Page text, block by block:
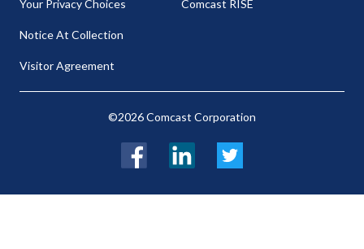
Your Privacy Choices
Notice At Collection
Visitor Agreement
Comcast RISE
©2026 Comcast Corporation
FacebookLinkedIn Twitter